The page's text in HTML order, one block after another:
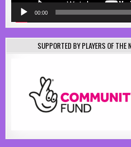
00:00
SUPPORTED BY PLAYERS OF THE